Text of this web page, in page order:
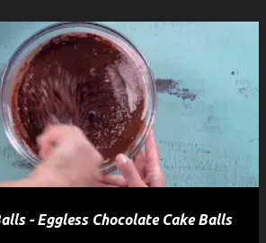
- Eggless Chocolate Cake Balls